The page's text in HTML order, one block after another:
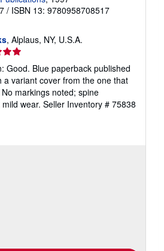
a
s
/ ISBN 13: 9780958708517
, Alplaus, NY, U.S.A.
Good. Blue paperback published
a variant cover from the one that
markings noted; spine
wear. Seller Inventory # 75838